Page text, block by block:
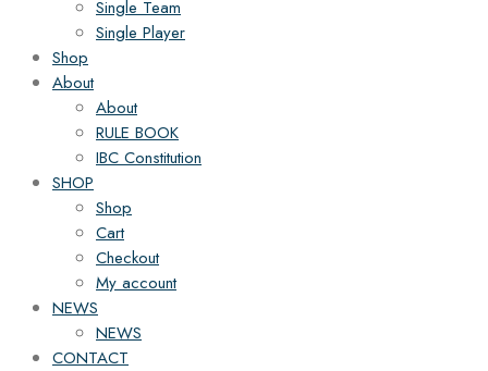
Single Team
Single Player
Shop
About
About
RULE BOOK
IBC Constitution
SHOP
Shop
Cart
Checkout
My account
NEWS
NEWS
CONTACT